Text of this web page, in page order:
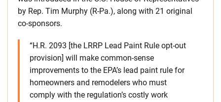
by Rep. Tim Murphy (R-Pa.), along with 21 original
co-sponsors.
“H.R. 2093 [the LRRP Lead Paint Rule opt-out
provision] will make common-sense
improvements to the EPA’s lead paint rule for
homeowners and remodelers who must
comply with the regulation’s costly work